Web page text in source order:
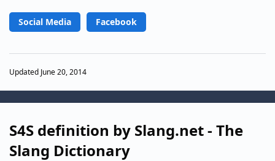
Social Media Facebook
Updated June 20, 2014
S4S definition by Slang.net - The
Slang Dictionary